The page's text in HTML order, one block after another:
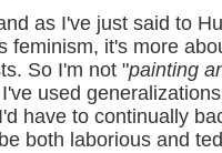
as I've just said to
feminism, it's more
So I'm not "painting
used
have to continually
both laborious and